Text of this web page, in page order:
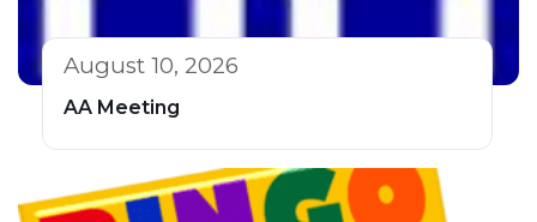
August 10, 2026
AA Meeting